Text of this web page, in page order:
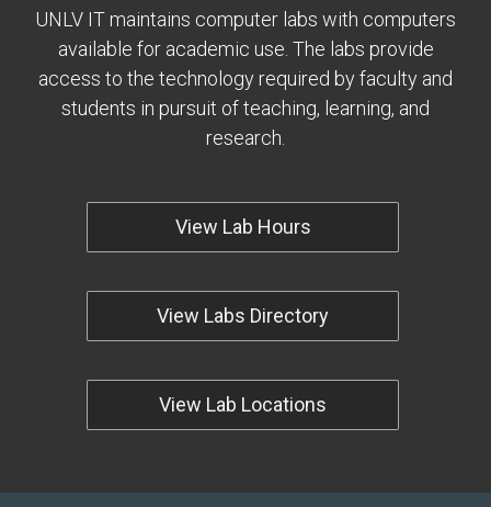
UNLV IT maintains computer labs with computers
available for academic use. The labs provide
access to the technology required by faculty and
students in pursuit of teaching, learning, and
research.
View Lab Hours
View Labs Directory
View Lab Locations